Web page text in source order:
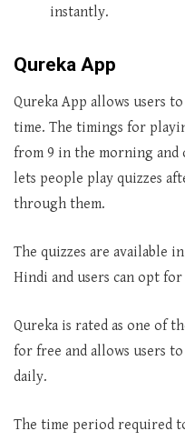
instantly.
Qureka App
Qureka App allows users
time. The timings for
from 9 in the morning
lets people play quizzes
through them.
The quizzes are available
Hindi and users can opt
Qureka is rated as one of
for free and allows users
daily.
The time period required